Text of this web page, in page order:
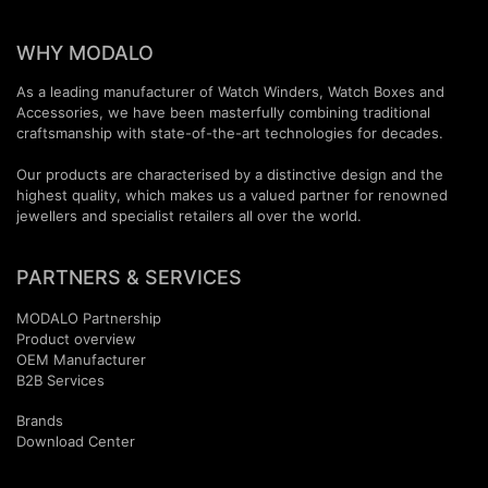
WHY MODALO
As a leading manufacturer of Watch Winders, Watch Boxes and
Accessories, we have been masterfully combining traditional
craftsmanship with state-of-the-art technologies for decades.
Our products are characterised by a distinctive design and the
highest quality, which makes us a valued partner for renowned
jewellers and specialist retailers all over the world.
PARTNERS & SERVICES
MODALO Partnership
Product overview
OEM Manufactur​er
B2B Services
Brands
Download Center